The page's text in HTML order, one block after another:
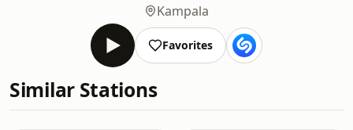
Kampala
Favorites
Similar Stations